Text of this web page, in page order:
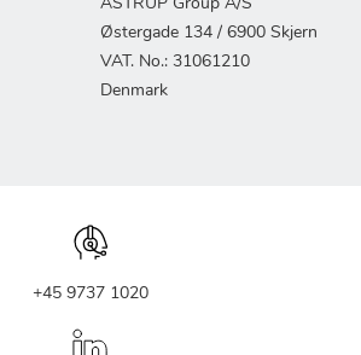
ASTRUP Group A/S
Østergade 134 / 6900 Skjern
VAT. No.: 31061210
Denmark
+45 9737 1020